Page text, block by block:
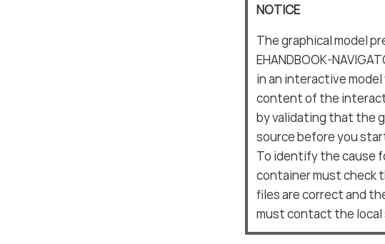
NOTICE
The graphical model
EHANDBOOK-
in an interactive
content of the
by validating that the
source before you
To identify the cause
container must check
files are correct and
must contact the